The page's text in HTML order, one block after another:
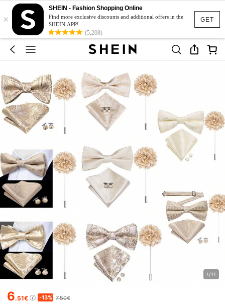
GET
×
SHEIN - Fashion Shopping Online
Find more exclusive discounts and additional offers in the
SHEIN APP!
(5,208)
1/11
6.51€ -13% 7.50€